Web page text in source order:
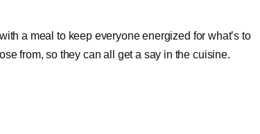
a meal to keep everyone energized for what’s to
from, so they can all get a say in the cuisine.